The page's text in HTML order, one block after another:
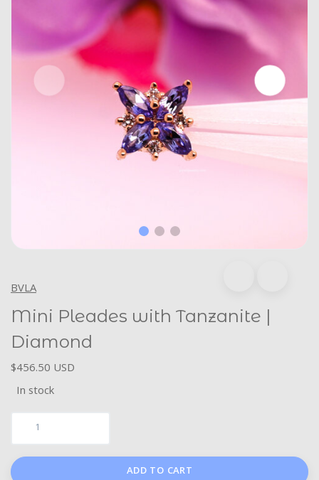
BVLA
Mini Pleades with Tanzanite |
Diamond
$456.50 USD
In stock
ADD TO CART